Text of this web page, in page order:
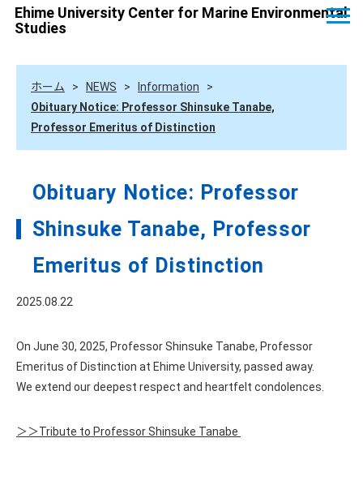
Ehime University Center for Marine Environmental
Studies
ホーム > NEWS > Information
>
Obituary Notice: Professor Shinsuke Tanabe,
Professor Emeritus of Distinction
Obituary Notice: Professor
Shinsuke Tanabe, Professor
Emeritus of Distinction
2025.08.22
On June 30, 2025, Professor Shinsuke Tanabe, Professor
Emeritus of Distinction at Ehime University, passed away.
We extend our deepest respect and heartfelt condolences.
＞＞Tribute to Professor Shinsuke Tanabe